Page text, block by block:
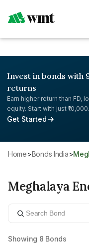
Invest in bonds with
returns
Earn higher return than FD,
equity. Start with just ₹10,000.
Get Started
Home> Bonds India>
Meghalaya
Showing 8 Bonds